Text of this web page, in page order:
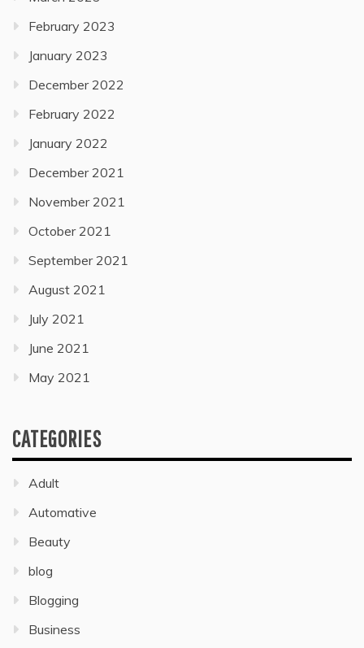
February 2023
January 2023
December 2022
February 2022
January 2022
December 2021
November 2021
October 2021
September 2021
August 2021
July 2021
June 2021
May 2021
CATEGORIES
Adult
Automative
Beauty
blog
Blogging
Business